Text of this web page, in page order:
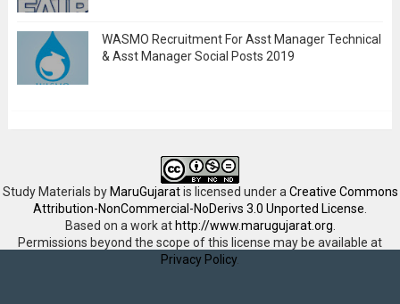
WASMO Recruitment For Asst Manager Technical
& Asst Manager Social Posts 2019
Study Materials byMaruGujaratis licensed under a Creative Commons
Attribution-NonCommercial-NoDerivs 3.0 Unported License
Based on a work athttp://www.marugujarat.org
Permissions beyond the scope of this license may be available at
Privacy Policy.